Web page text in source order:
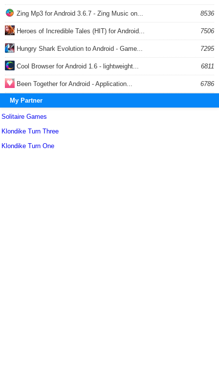
Zing Mp3 for Android 3.6.7 - Zing Music on... 8536
Heroes of Incredible Tales (HIT) for Android... 7506
Hungry Shark Evolution to Android - Game... 7295
Cool Browser for Android 1.6 - lightweight... 6811
Been Together for Android - Application... 6786
My Partner
Solitaire Games
Klondike Turn Three
Klondike Turn One